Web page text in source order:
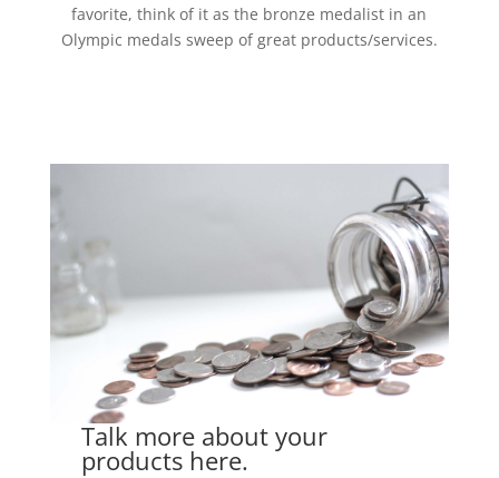
favorite, think of it as the bronze medalist in an
Olympic medals sweep of great products/services.
Talk more about your
products here.